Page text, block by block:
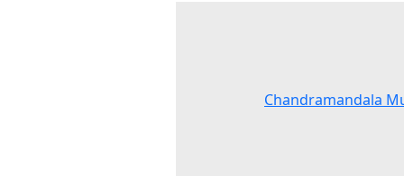
Chandramandala